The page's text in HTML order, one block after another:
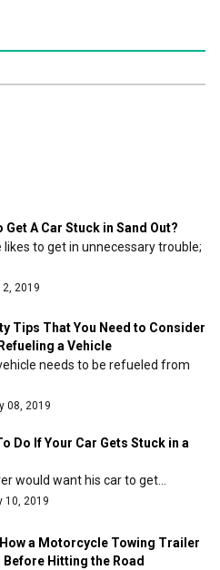
Get A Car Stuck in Sand Out?
likes to get in unnecessary trouble;
2019
Tips That You Need to Consider
a Vehicle
needs to be refueled from
08, 2019
Do If Your Car Gets Stuck in a
would want his car to get…
10, 2019
a Motorcycle Towing Trailer
Before Hitting the Road